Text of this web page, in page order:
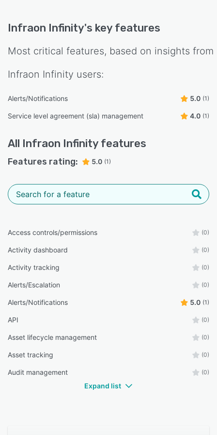
Infraon Infinity's key features
Most critical features, based on insights from
Infraon Infinity users:
Alerts/Notifications 5.0 (1)
Service level agreement (sla) management 4.0 (1)
All Infraon Infinity features
Features rating: 5.0 (1)
Access controls/permissions (0)
Activity dashboard (0)
Activity tracking (0)
Alerts/Escalation (0)
Alerts/Notifications 5.0 (1)
API (0)
Asset lifecycle management (0)
Asset tracking (0)
Audit management (0)
Expand list